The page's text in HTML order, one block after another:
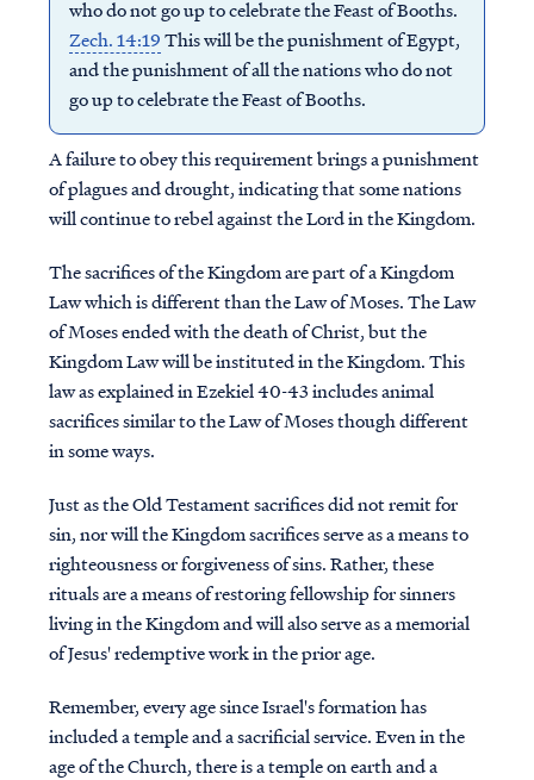
who do not go up to celebrate the Feast of Booths.
Zech. 14:19This will be the punishment of Egypt,
and the punishment of all the nations who do not
go up to celebrate the Feast of Booths.
A failure to obey this requirement brings a punishment
of plagues and drought, indicating that some nations
will continue to rebel against the Lord in the Kingdom.
The sacrifices of the Kingdom are part of a Kingdom
Law which is different than the Law of Moses. The Law
of Moses ended with the death of Christ, but the
Kingdom Law will be instituted in the Kingdom. This
law as explained in Ezekiel 40-43 includes animal
sacrifices similar to the Law of Moses though different
in some ways.
Just as the Old Testament sacrifices did not remit for
sin, nor will the Kingdom sacrifices serve as a means to
righteousness or forgiveness of sins. Rather, these
rituals are a means of restoring fellowship for sinners
living in the Kingdom and will also serve as a memorial
of Jesus' redemptive work in the prior age.
Remember, every age since Israel's formation has
included a temple and a sacrificial service. Even in the
age of the Church, there is a temple on earth and a